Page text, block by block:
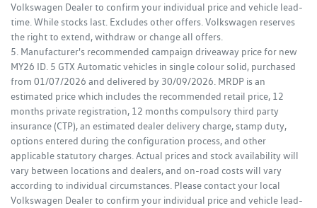
Volkswagen Dealer to confirm your individual price and vehicle lead-
time. While stocks last. Excludes other offers. Volkswagen reserves
the right to extend, withdraw or change all offers.
5. Manufacturer's recommended campaign driveaway price for new
MY26 ID. 5 GTX Automatic vehicles in single colour solid, purchased
from 01/07/2026 and delivered by 30/09/2026. MRDP is an
estimated price which includes the recommended retail price, 12
months private registration, 12 months compulsory third party
insurance (CTP), an estimated dealer delivery charge, stamp duty,
options entered during the configuration process, and other
applicable statutory charges. Actual prices and stock availability will
vary between locations and dealers, and on-road costs will vary
according to individual circumstances. Please contact your local
Volkswagen Dealer to confirm your individual price and vehicle lead-